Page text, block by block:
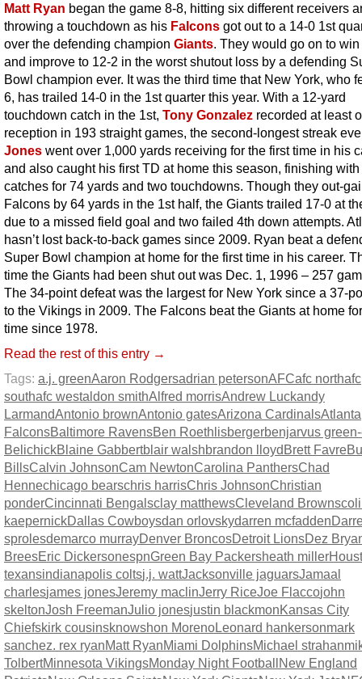
Matt Ryan began the game 8-8, hitting six different receivers
throwing a touchdown as his Falcons got out to a 14-0 1st
over the defending champion Giants. They would go on to
and improve to 12-2 in the worst shutout loss by a defending
Bowl champion ever. It was the third time that New York, who
6, has trailed 14-0 in the 1st quarter this year. With a 12-yard
touchdown catch in the 1st, Tony Gonzalez recorded at least
reception in 193 straight games, the second-longest streak
Jones went over 1,000 yards receiving for the first time in his
and also caught his first TD at home this season, finishing
catches for 74 yards and two touchdowns. Though they out-
Falcons by 64 yards in the 1st half, the Giants trailed 17-0 at
due to a missed field goal and two failed 4th down attempts.
hasn’t lost back-to-back games since 2009. Ryan beat a
Super Bowl champion at home for the first time in his career.
time the Giants had been shut out was Dec. 1, 1996 – 257
The 34-point defeat was the largest for New York since a 37-
to the Vikings in 2009. The Falcons beat the Giants at home
time since 1978.
Read the rest of this entry →
Tags: a.j. greenAaron Rodgersadrian petersonAFCafc northafc
southafc westaldon smithAlfred morrisAndrew Luckandy
LarmandAntonio brownAntonio gatesArizona CardinalsAtlanta
FalconsBaltimore RavensBen Roethlisbergerbenjarvus
BelichickBlaine Gabbertblair walshbrandon lloyd Brett Favre
BillsCalvin JohnsonCam NewtonCarolina PanthersChad
Hennechicago bearschris harrisChris JohnsonChristian
ponderCincinnati Bengalsclay matthewsCleveland Browns
kaepernickDallas Cowboysdan orlovskydarren mcfadden
sprolesdemarco murrayDenver BroncosDetroit LionsDez
BreesEric DickersonespnGreen Bay Packersheath miller
texansindianapolis coltsj.j. wattJacksonville jaguarsJamaal
charlesjames jonesJeremy maclinJerry RiceJoe Flaccojohn
skeltonJosh FreemanJulio jonesjustin blackmonKansas City
Chiefskirk cousinsknowshon MorenoLeonard hankersonmark
sanchez. rex ryanMatt RyanMiami DolphinsMichael strahan
TolbertMinnesota VikingsMonday Night Football
New England